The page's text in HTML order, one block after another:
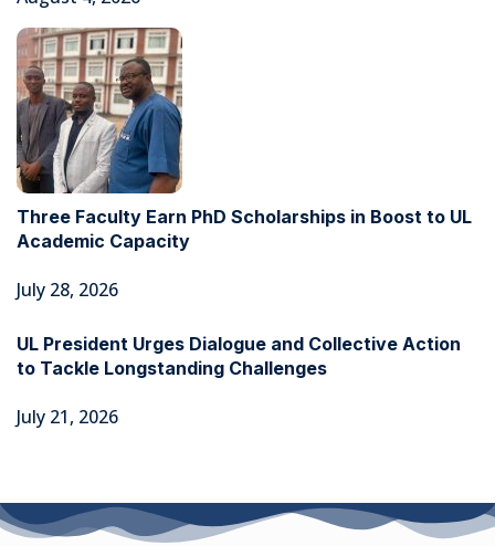
Three Faculty Earn PhD Scholarships in Boost to UL
Academic Capacity
July 28, 2026
UL President Urges Dialogue and Collective Action
to Tackle Longstanding Challenges
July 21, 2026